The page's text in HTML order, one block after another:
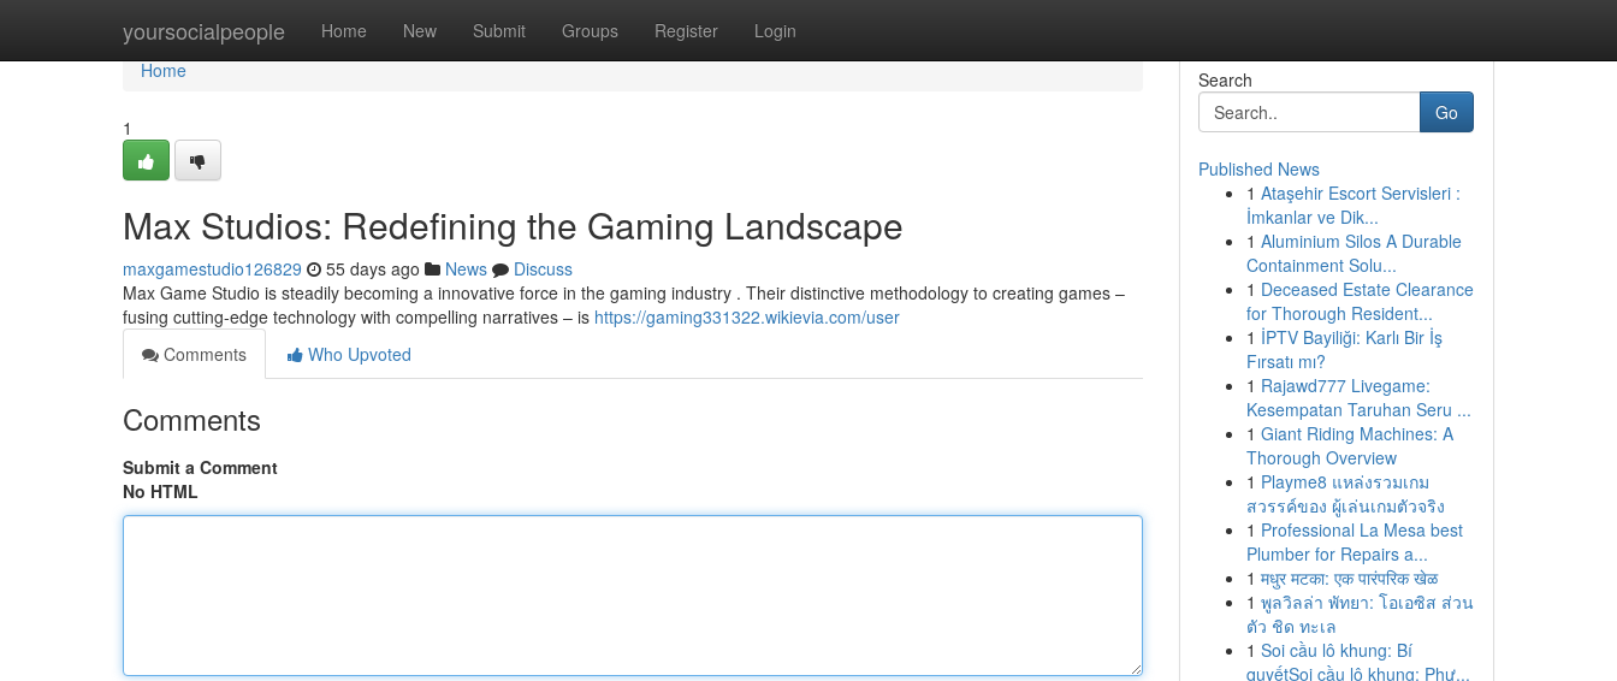
yoursocialpeople Home New Submit Groups Register Login
Home
Home
1
Max Studios: Redefining the Gaming Landscape
maxgamestudio126829 55 days ago News
Discuss
Max Game Studio is steadily becoming a innovative force in the gaming industry . Their distinctive methodology to creating games –
fusing cutting-edge technology with compelling narratives – is https://gaming331322.wikievia.com/user
Comments
Who Upvoted
Comments
Submit a Comment
No HTML
Search
Go
Published News
1 Ataşehir Escort Servisleri :
İmkanlar ve Dik...
1 Aluminium Silos A Durable
Containment Solu...
1 Deceased Estate Clearance
for Thorough Resident...
1 İPTV Bayiliği: Karlı Bir İş
Fırsatı mı?
1 Rajawd777 Livegame:
Kesempatan Taruhan Seru ...
1 Giant Riding Machines: A
Thorough Overview
1 Playme8 แหล่งรวมเกม
สวรรค์ของ ผู้เล่นเกมตัวจริง
1 Professional La Mesa best
Plumber for Repairs a...
1 मधुर मटका: एक पारंपरिक खेळ
1 พูลวิลล่า พัทยา: โอเอซิส ส่วน
ตัว ชิด ทะเล
1 Soi cầu lô khung: Bí
quyếtSoi cầu lô khung: Phư...